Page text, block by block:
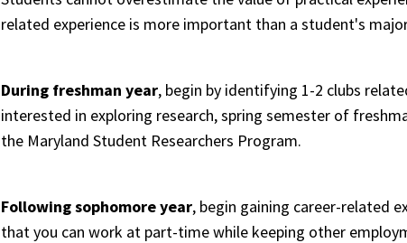
related experience is more important than a student's
During freshman year, begin by identifying 1-2 clubs
interested in exploring research, spring semester of
the Maryland Student Researchers Program.
Following sophomore year, begin gaining career-related
that you can work at part-time while keeping other